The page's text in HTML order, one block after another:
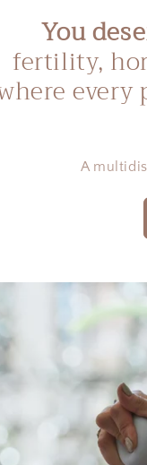
You
fertility,
A